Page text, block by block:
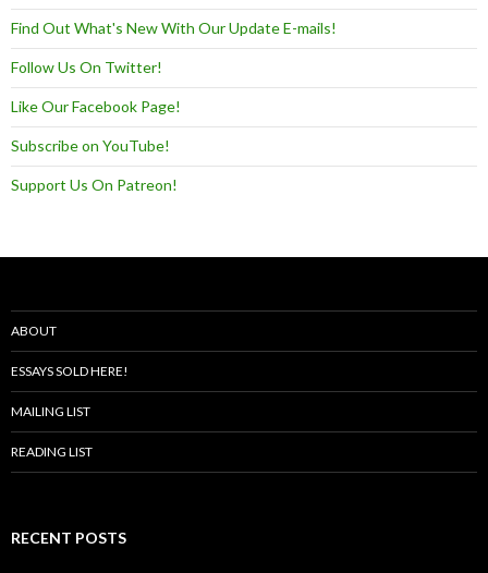
Find Out What's New With Our Update E-mails!
Follow Us On Twitter!
Like Our Facebook Page!
Subscribe on YouTube!
Support Us On Patreon!
ABOUT
ESSAYS SOLD HERE!
MAILING LIST
READING LIST
RECENT POSTS